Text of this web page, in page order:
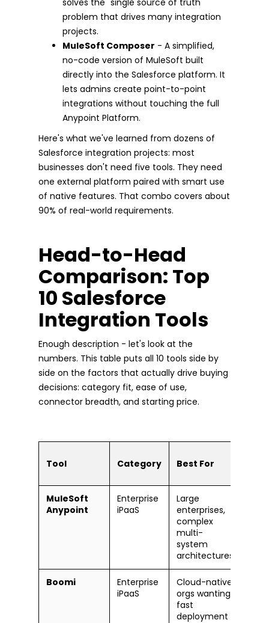
problem that drives many integration
projects.
MuleSoft Composer - A simplified,
no-code version of MuleSoft built
directly into the Salesforce platform. It
lets admins create point-to-point
integrations without touching the full
Anypoint Platform.
Here's what we've learned from dozens of
Salesforce integration projects: most
businesses don't need five tools. They need
one external platform paired with smart use
of native features. That combo covers about
90% of real-world requirements.
Head-to-Head
Comparison: Top
10 Salesforce
Integration Tools
Enough description - let's look at the
numbers. This table puts all 10 tools side by
side on the factors that actually drive buying
decisions: category fit, ease of use,
connector breadth, and starting price.
Tool Category Best For
MuleSoft
Anypoint
Enterprise
iPaaS
Large
enterprises,
complex
multi-
system
architectures
Boomi
Enterprise
iPaaS
Cloud-native
orgs wanting
fast
deployment